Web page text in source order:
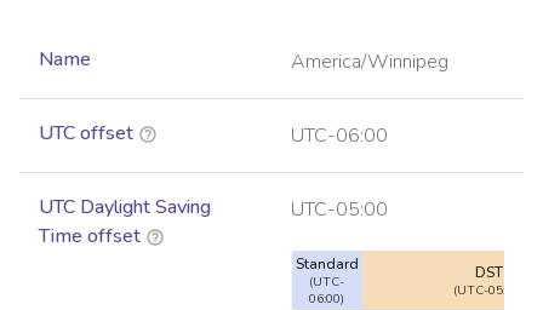
Name America/Winnipeg
UTC offset UTC-06:00
UTC Daylight Saving
Time offset
UTC-05:00
Standard
(UTC-
06:00)
DST
(UTC-05:00)